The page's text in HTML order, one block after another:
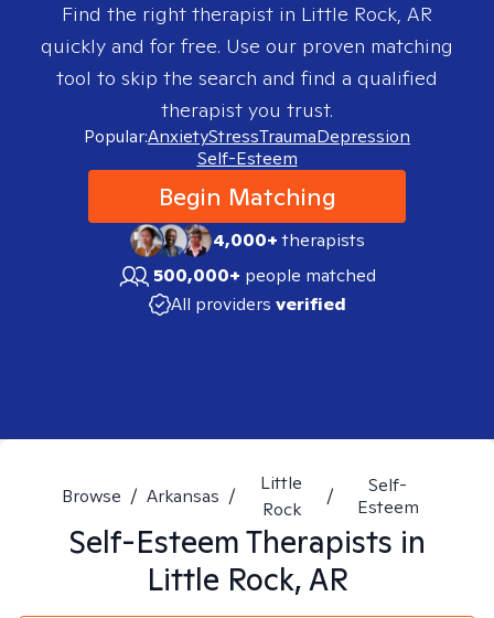
Find the right therapist in Little Rock, AR
quickly and for free. Use our proven matching
tool to skip the search and find a qualified
therapist you trust.
Popular:AnxietyStressTraumaDepression
Self-Esteem
Begin Matching
4,000+therapists
500,000+ people matched
All providers verified
Browse / Arkansas /
Little
Rock
/
Self-
Esteem
Self-EsteemTherapists in
Little Rock, AR